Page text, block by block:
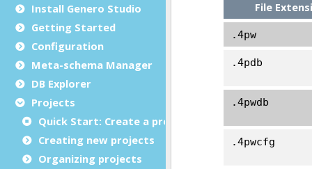
Install Genero Studio
Getting Started
Configuration
Meta-schema Manager
DB Explorer
Projects
Quick Start: Create a project
Creating new projects
Organizing projects